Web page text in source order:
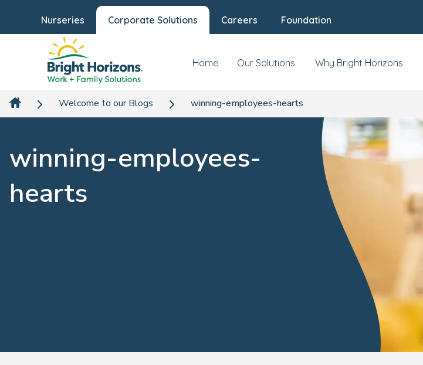
Nurseries Corporate Solutions Careers Foundation
Home Our Solutions Why Bright Horizons
Welcome to our Blogs winning-employees-hearts
winning-employees-
hearts